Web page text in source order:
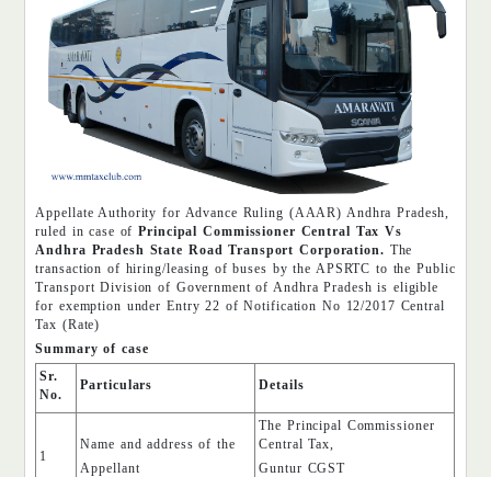
Appellate Authority for Advance Ruling (AAAR) Andhra Pradesh,
ruled in case ofPrincipal Commissioner Central Tax Vs
Andhra Pradesh State Road Transport Corporation. The
transaction of hiring/leasing of buses by the APSRTC to the Public
Transport Division of Government of Andhra Pradesh is eligible
for exemption under Entry 22 of Notification No 12/2017 Central
Tax (Rate)
Summary of case
Sr.
No.
Particulars Details
1
Name and address of the
Appellant
The Principal Commissioner
Central Tax,
Guntur CGST